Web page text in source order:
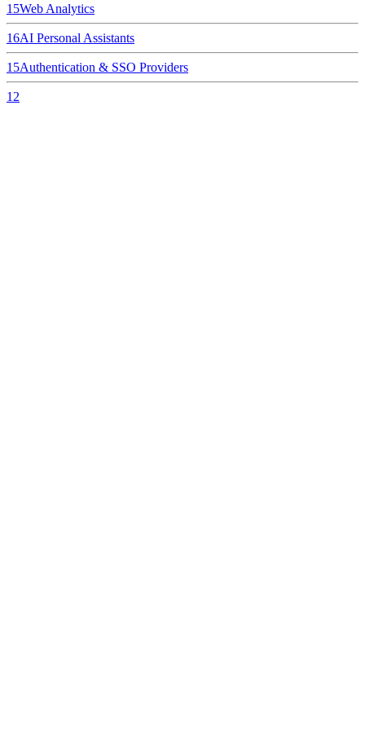
15Web Analytics
16AI Personal Assistants
15Authentication & SSO Providers
12